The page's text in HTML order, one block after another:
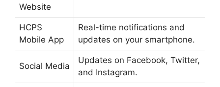
Website
HCPS
Mobile App
Real-time notifications and
updates on your smartphone.
Social Media
Updates on Facebook, Twitter,
and Instagram.